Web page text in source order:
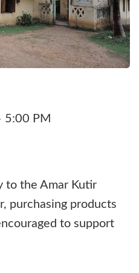
5:00 PM
to the Amar Kutir
purchasing products
to support